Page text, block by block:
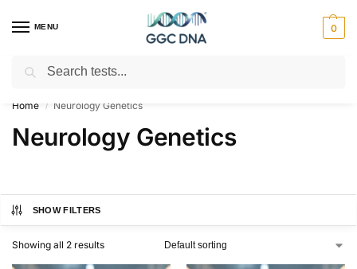
MENU 0
Empowering you with ⚡ accurate, trusted genetic answers
Home / Neurology Genetics
Neurology Genetics
SHOW FILTERS
Showing all 2 results